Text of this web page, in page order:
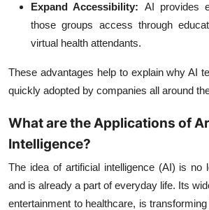
Expand Accessibility: AI provides
those groups access through
virtual health attendants.
These advantages help to explain why AI
quickly adopted by companies all around
What are the Applications of
Intelligence?
The idea of artificial intelligence (AI) is no
and is already a part of everyday life. Its
entertainment to healthcare, is